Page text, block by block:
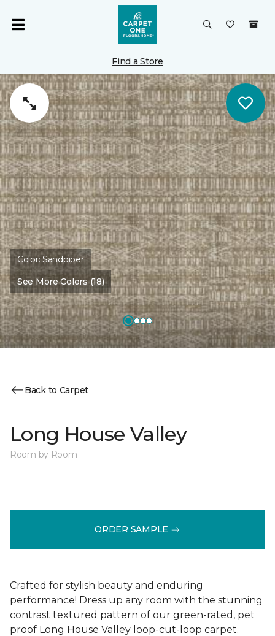
Find a Store
Color:Sandpiper
See More Colors (18)
Back to Carpet
Long House Valley
Room by Room
ORDER SAMPLE
Crafted for stylish beauty and enduring
performance! Dress up any room with the stunning
contrast textured pattern of our green-rated, pet
proof Long House Valley loop-cut-loop carpet.